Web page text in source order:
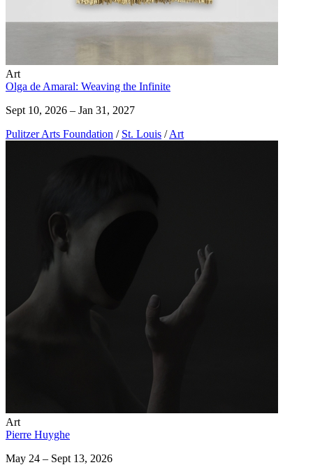
Art
Olga de Amaral: Weaving the Infinite
Sept 10, 2026 – Jan 31, 2027
Pulitzer Arts Foundation / St. Louis / Art
Art
Pierre Huyghe
May 24 – Sept 13, 2026